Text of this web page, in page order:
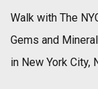
Walk with The
Gems and
in New York City,